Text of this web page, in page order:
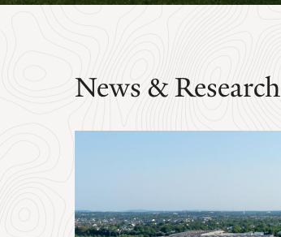
News & Research